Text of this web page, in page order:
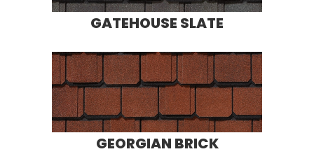
GATEHOUSE SLATE
GEORGIAN BRICK